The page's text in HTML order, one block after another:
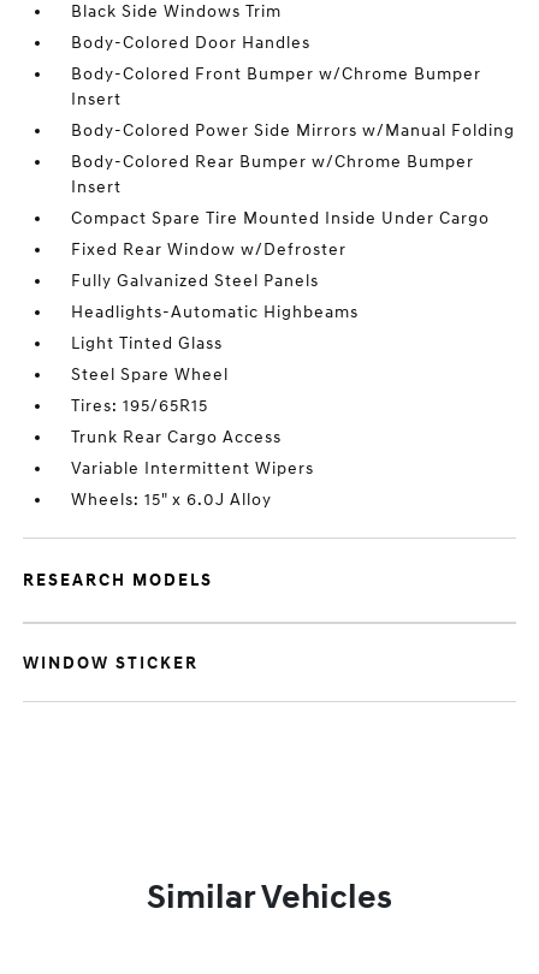
Black Side Windows Trim
Body-Colored Door Handles
Body-Colored Front Bumper w/Chrome Bumper
Insert
Body-Colored Power Side Mirrors w/Manual Folding
Body-Colored Rear Bumper w/Chrome Bumper
Insert
Compact Spare Tire Mounted Inside Under Cargo
Fixed Rear Window w/Defroster
Fully Galvanized Steel Panels
Headlights-Automatic Highbeams
Light Tinted Glass
Steel Spare Wheel
Tires: 195/65R15
Trunk Rear Cargo Access
Variable Intermittent Wipers
Wheels: 15" x 6.0J Alloy
RESEARCH MODELS
WINDOW STICKER
Similar Vehicles